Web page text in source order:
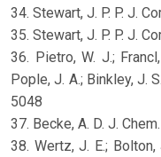
34. Stewart, J. P. P. J.
35. Stewart, J. P. P. J.
36. Pietro, W. J.;
Pople, J. A.; Binkley, J.
5048
37. Becke, A. D. J.
38. Wertz, J. E.;